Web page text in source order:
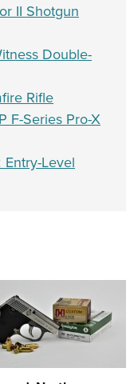
II Shotgun
Double-
Rifle
F-Series Pro-X
Level